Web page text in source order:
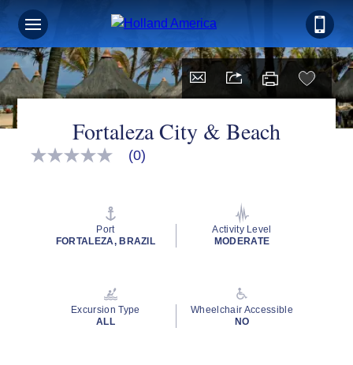
Fortaleza City & Beach
No
(0)
Port
FORTALEZA, BRAZIL
Activity Level
MODERATE
Excursion Type
ALL
Wheelchair Accessible
NO